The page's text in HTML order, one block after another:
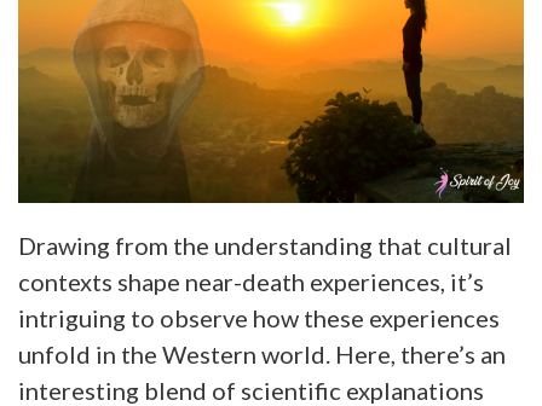
Drawing from the understanding that cultural
contexts shape near-death experiences, it’s
intriguing to observe how these experiences
unfold in the Western world. Here, there’s an
interesting blend of scientific explanations